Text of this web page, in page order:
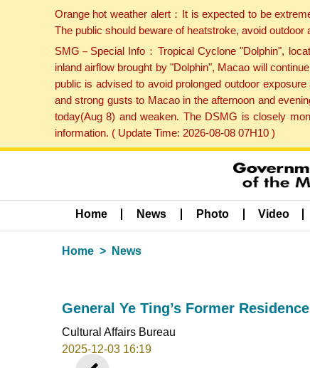
Orange hot weather alert：It is expected to be
The public should beware of heatstroke, avoid
SMG－Special Info：Tropical Cyclone "Dolphin",
inland airflow brought by "Dolphin", Macao will
public is advised to avoid prolonged outdoor
and strong gusts to Macao in the afternoon and
today(Aug 8) and weaken. The DSMG is closely
information. ( Update Time: 2026-08-08 07H10 )
Home News Photo Video
Home News
General Ye Ting’s Former
Cultural Affairs Bureau
2025-12-03 16:19